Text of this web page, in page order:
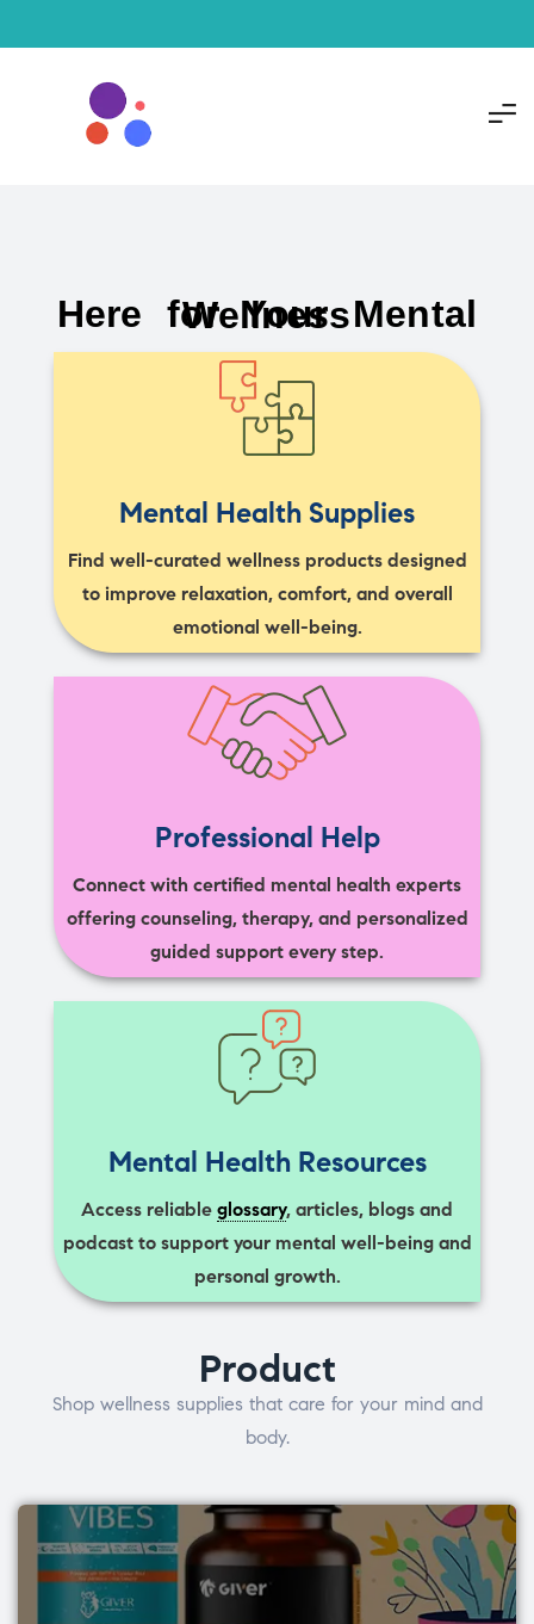
Here for Your Mental Wellness
Mental Health Supplies
Find well-curated wellness products designed
to improve relaxation, comfort, and overall
emotional well-being.
Professional Help
Connect with certified mental health experts
offering counseling, therapy, and personalized
guided support every step.
Mental Health Resources
Access reliable glossary, articles, blogs and
podcast to support your mental well-being and
personal growth.
Product
Shop wellness supplies that care for your mind and
body.